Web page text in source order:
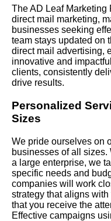
The AD Leaf Marketing
direct mail marketing,
businesses seeking
team stays updated on
direct mail advertising,
innovative and
clients, consistently
drive results.
Personalized
Sizes
We pride ourselves on
businesses of all sizes.
a large enterprise, we
specific needs and
companies will work
strategy that aligns
that you receive the
Effective campaigns